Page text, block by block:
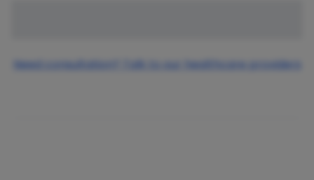
Need consultation? Talk to our healthcare providers